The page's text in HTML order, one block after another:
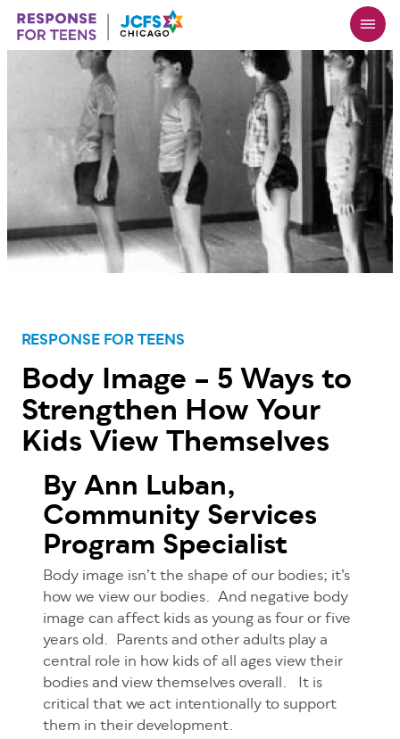
Skip
to
main
RESPONSE FOR TEENS
Body Image – 5 Ways to
Strengthen How Your
Kids View Themselves
By Ann Luban,
Community Services
Program Specialist
Body image isn’t the shape of our bodies; it’s
how we view our bodies. And negative body
image can affect kids as young as four or five
years old. Parents and other adults play a
central role in how kids of all ages view their
bodies and view themselves overall. It is
critical that we act intentionally to support
them in their development.